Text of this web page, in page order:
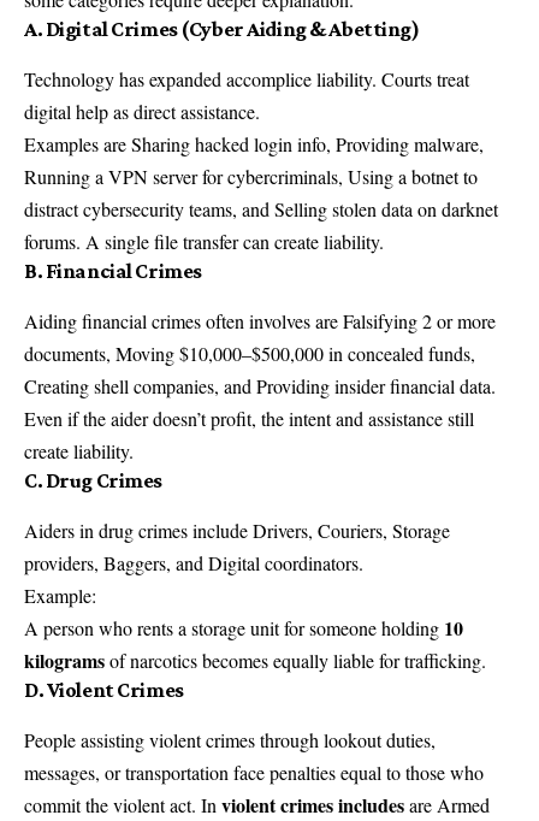
A. Digital Crimes (Cyber Aiding & Abetting)
Technology has expanded accomplice liability. Courts treat
digital help as direct assistance.
Examples are Sharing hacked login info, Providing malware,
Running a VPN server for cybercriminals, Using a botnet to
distract cybersecurity teams, and Selling stolen data on darknet
forums. A single file transfer can create liability.
B. Financial Crimes
Aiding financial crimes often involves are Falsifying 2 or more
documents, Moving $10,000–$500,000 in concealed funds,
Creating shell companies, and Providing insider financial data.
Even if the aider doesn’t profit, the intent and assistance still
create liability.
C. Drug Crimes
Aiders in drug crimes include Drivers, Couriers, Storage
providers, Baggers, and Digital coordinators.
Example:
A person who rents a storage unit for someone holding 10
kilogramsof narcotics becomes equally liable for trafficking.
D. Violent Crimes
People assisting violent crimes through lookout duties,
messages, or transportation face penalties equal to those who
commit the violent act. In violent crimes includesare Armed